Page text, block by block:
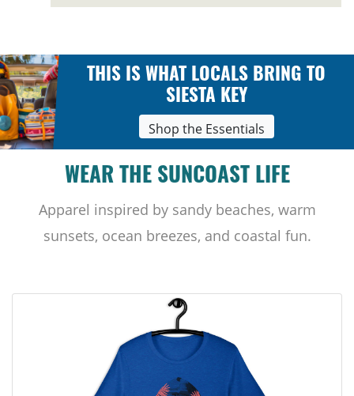
THIS IS WHAT LOCALS BRING TO
SIESTA KEY
Shop the Essentials
WEAR THE SUNCOAST LIFE
Apparel inspired by sandy beaches, warm
sunsets, ocean breezes, and coastal fun.